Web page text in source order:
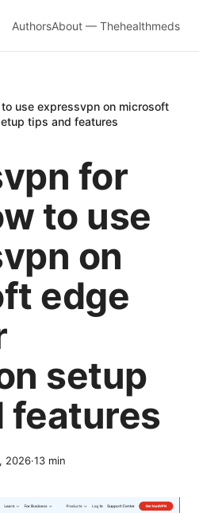
AuthorsAbout — Thehealthmeds
use expressvpn on microsoft
tips and features
for
to use
on
edge
setup
features
2026·13 min